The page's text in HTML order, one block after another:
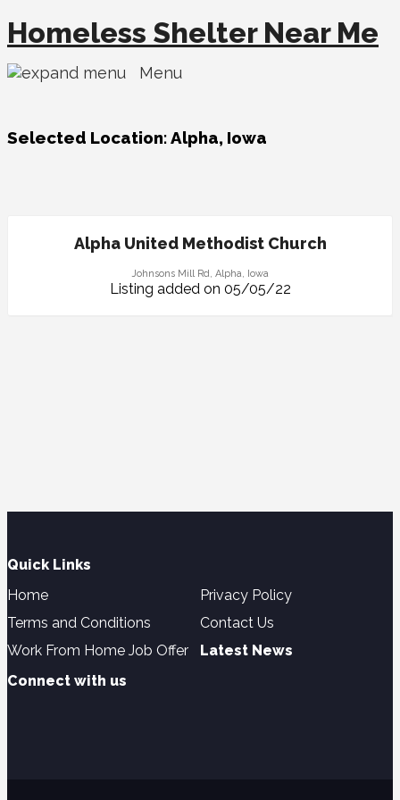
Homeless Shelter Near Me
Menu
Selected Location:Alpha, Iowa
Alpha United Methodist Church
Johnsons Mill Rd, Alpha, Iowa
Listing added on 05/05/22
Quick Links
Home
Privacy Policy
Terms and Conditions
Contact Us
Work From Home Job Offer
Latest News
Connect with us